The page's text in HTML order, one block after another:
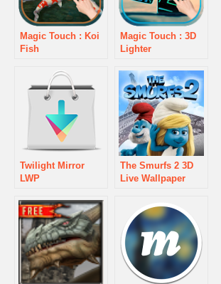
Magic Touch : Koi
Fish
Magic Touch : 3D
Lighter
Twilight Mirror
LWP
The Smurfs 2 3D
Live Wallpaper